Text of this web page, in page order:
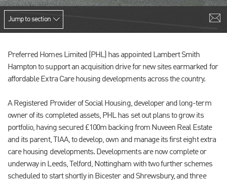
Jump to section
Preferred Homes Limited (PHL) has appointed Lambert Smith
Hampton to support an acquisition drive for new sites earmarked for
affordable Extra Care housing developments across the country.
A Registered Provider of Social Housing, developer and long-term
owner of its completed assets, PHL has set out plans to grow its
portfolio, having secured £100m backing from Nuveen Real Estate
and its parent, TIAA, to develop, own and manage its first eight extra
care housing developments. Developments are now complete or
underway in Leeds, Telford, Nottingham with two further schemes
scheduled to start shortly in Bicester and Shrewsbury, and three